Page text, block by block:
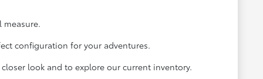
configuration for your adventures.
look and to explore our current inventory.